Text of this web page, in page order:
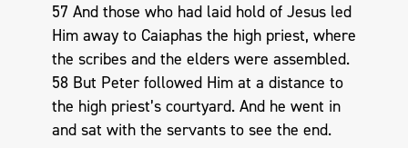
57 And those who had laid hold of Jesus led
Him away to Caiaphas the high priest, where
the scribes and the elders were assembled.
58 But Peter followed Him at a distance to
the high priest’s courtyard. And he went in
and sat with the servants to see the end.